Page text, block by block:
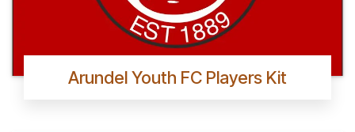
Arundel Youth FC Players Kit